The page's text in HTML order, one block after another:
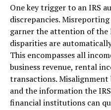
One key trigger to an IRS
discrepancies.
garner the attention of the
disparities are
This encompasses all
business revenue, rental
transactions.
and the information the
financial institutions can